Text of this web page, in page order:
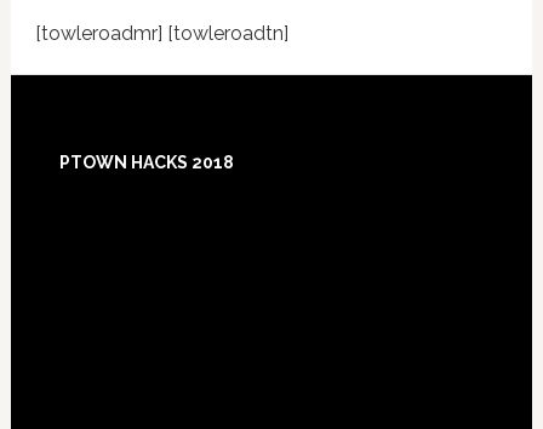
[towleroadmr] [towleroadtn]
PTOWN HACKS 2018